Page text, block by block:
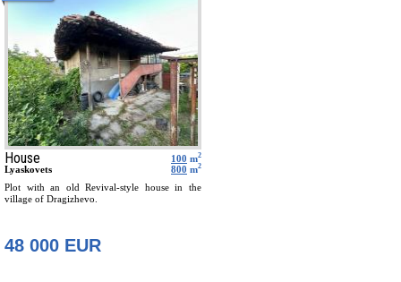
100 m2
House
800 m2
Lyaskovets
Plot with an old Revival-style house in the
village of Dragizhevo.
48 000 EUR